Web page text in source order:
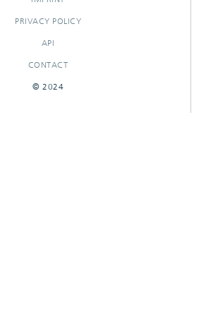
PRIVACY POLICY
API
CONTACT
© 2024